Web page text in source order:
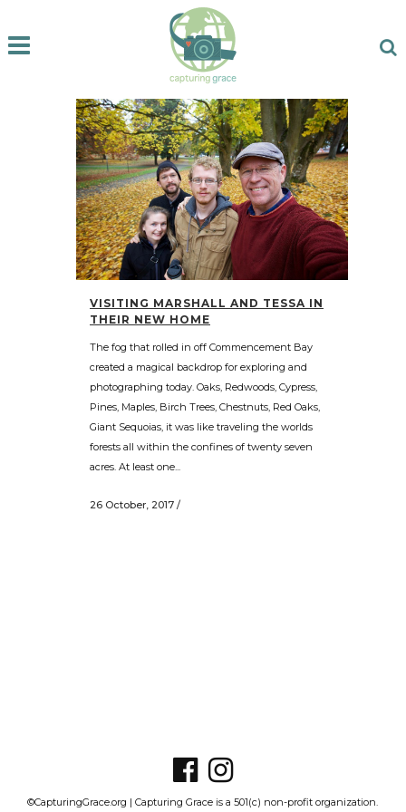
VISITING MARSHALL AND TESSA IN
THEIR NEW HOME
The fog that rolled in off Commencement Bay
created a magical backdrop for exploring and
photographing today. Oaks, Redwoods, Cypress,
Pines, Maples, Birch Trees, Chestnuts, Red Oaks,
Giant Sequoias, it was like traveling the worlds
forests all within the confines of twenty seven
acres. At least one...
26 October, 2017 /
©CapturingGrace.org | Capturing Grace is a 501(c) non-profit organization.